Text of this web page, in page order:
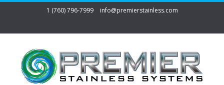
1 (760) 796-7999 info@premierstainless.com